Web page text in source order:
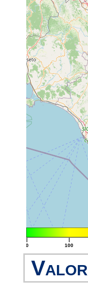
|
0
|
100